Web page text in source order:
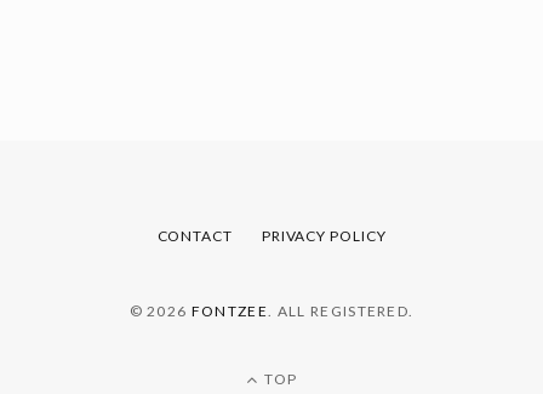
CONTACT PRIVACY POLICY
© 2026 FONTZEE. ALL REGISTERED.
TOP